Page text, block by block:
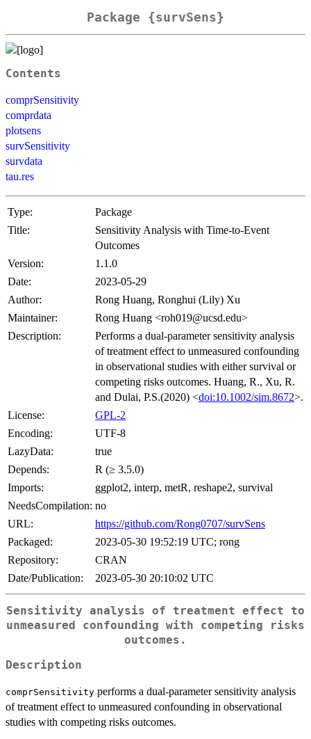
Package {survSens}
Contents
comprSensitivity
comprdata
plotsens
survSensitivity
survdata
tau.res
Type:
Package
Title:
Sensitivity Analysis with Time-to-Event
Outcomes
Version:
1.1.0
Date:
2023-05-29
Author:
Rong Huang, Ronghui (Lily) Xu
Maintainer:
Rong Huang <roh019@ucsd.edu>
Description:
Performs a dual-parameter sensitivity analysis
of treatment effect to unmeasured confounding
in observational studies with either survival or
competing risks outcomes. Huang, R., Xu, R.
and Dulai, P.S.(2020) <doi:10.1002/sim.8672>.
License:
GPL-2
Encoding:
UTF-8
LazyData:
true
Depends:
R (≥ 3.5.0)
Imports:
ggplot2, interp, metR, reshape2, survival
NeedsCompilation: no
URL:
https://github.com/Rong0707/survSens
Packaged:
2023-05-30 19:52:19 UTC; rong
Repository:
CRAN
Date/Publication:
2023-05-30 20:10:02 UTC
Sensitivity analysis of treatment effect to
unmeasured confounding with competing risks
outcomes.
Description
comprSensitivity performs a dual-parameter sensitivity analysis
of treatment effect to unmeasured confounding in observational
studies with competing risks outcomes.